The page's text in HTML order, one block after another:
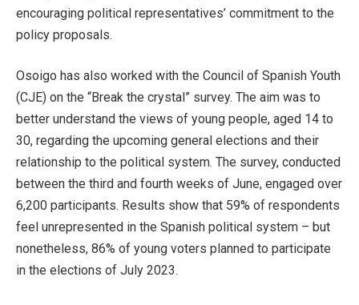
encouraging political representatives’ commitment to the
policy proposals.
Osoigo has also worked with the Council of Spanish Youth
(CJE) on the “Break the crystal” survey. The aim was to
better understand the views of young people, aged 14 to
30, regarding the upcoming general elections and their
relationship to the political system. The survey, conducted
between the third and fourth weeks of June, engaged over
6,200 participants. Results show that 59% of respondents
feel unrepresented in the Spanish political system – but
nonetheless, 86% of young voters planned to participate
in the elections of July 2023.